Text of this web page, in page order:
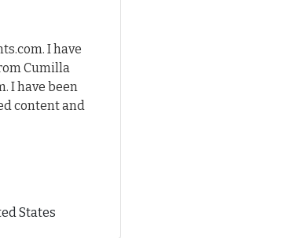
I have
Cumilla
I have been
content and
States